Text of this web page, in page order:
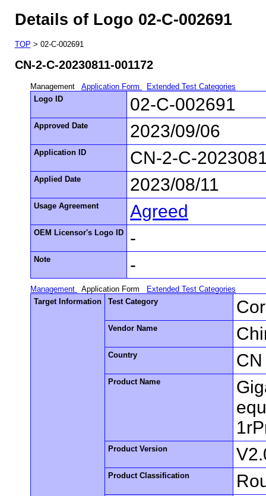
Details of Logo 02-C-002691
TOP > 02-C-002691
CN-2-C-20230811-001172
Management Application Form
Extended Test Categories
Logo ID
02-C-002691
Approved Date 2023/09/06
Application ID CN-2-C-
Applied Date 2023/08/11
Usage Agreement Agreed
OEM Licensor's Logo ID -
Note -
Management Application Form
Extended Test Categories
Target Information
Test Category
Vendor Name
Country CN
Product Name
Product Version
Product Classification